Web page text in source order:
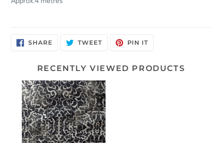
SHARESHARE
ON
TWEETTWEET PIN ITPIN
RECENTLY VIEWED PRODUCTS